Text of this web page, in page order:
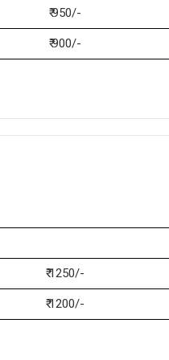
₹ 950/-
₹ 900/-
₹ 1250/-
₹ 1200/-